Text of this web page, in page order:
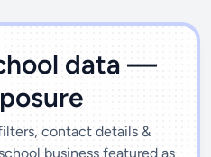
data —
contact details &
business featured as